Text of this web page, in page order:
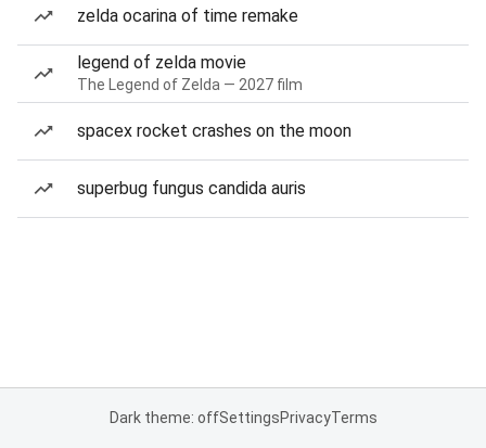
zelda ocarina of time remake
legend of zelda movie
The Legend of Zelda — 2027 film
spacex rocket crashes on the moon
superbug fungus candida auris
Dark theme: offSettingsPrivacyTerms